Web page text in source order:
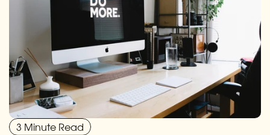
3 Minute Read